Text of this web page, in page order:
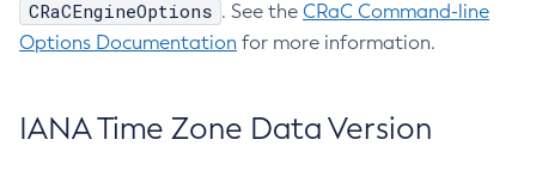
CRaCEngineOptions . See the CRaC Command-line
Options Documentation for more information.
IANA Time Zone Data Version